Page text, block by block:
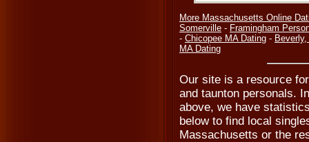
More Massachusetts Online
Somerville - Framingham
- Chicopee MA Dating -
MA Dating
Our site is a resource
and taunton personals.
above, we have
below to find local
Massachusetts or the